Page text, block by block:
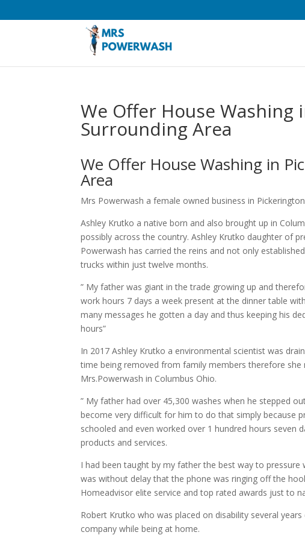
We Offer House
Surrounding Area
We Offer House Washing in
Area
Mrs Powerwash a female owned business in
Ashley Krutko a native born and also brought up in
possibly across the country. Ashley Krutko daughter of
Powerwash has carried the reins and not only
trucks within just twelve months.
” My father was giant in the trade growing up and
work hours 7 days a week present at the dinner table
many messages he gotten a day and thus keeping his
hours”
In 2017 Ashley Krutko a environmental scientist was
time being removed from family members therefore
Mrs.Powerwash in Columbus Ohio.
” My father had over 45,300 washes when he stepped
become very difficult for him to do that simply because
schooled and even worked over 1 hundred hours
products and services.
I had been taught by my father the best way to
was without delay that the phone was ringing off the
Homeadvisor elite service and top rated awards just to
Robert Krutko who was placed on disability several
company while being at home.